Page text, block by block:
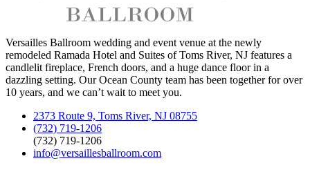
Versailles Ballroom wedding and event venue at the newly
remodeled Ramada Hotel and Suites of Toms River, NJ features a
candlelit fireplace, French doors, and a huge dance floor in a
dazzling setting. Our Ocean County team has been together for over
10 years, and we can’t wait to meet you.
2373 Route 9, Toms River, NJ 08755
(732) 719-1206
(732) 719-1206
info@versaillesballroom.com